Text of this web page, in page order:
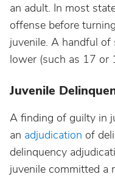
an adult. In most
offense before
juvenile. A handful
lower (such as 17 or
Juvenile
A finding of guilty in
an adjudication of
delinquency
juvenile committed a